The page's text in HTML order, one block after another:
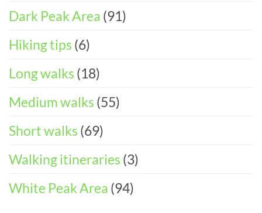
the
District
Dark Peak Area (91)
Hiking tips (6)
Long walks (18)
Medium walks (55)
Short walks (69)
Walking itineraries (3)
White Peak Area (94)